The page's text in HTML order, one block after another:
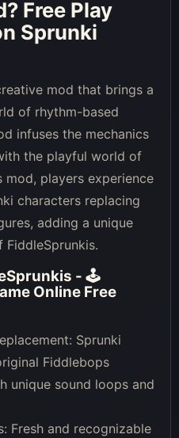
? Free Play
Sprunki
mod that brings a
of rhythm-based
infuses the mechanics
the playful world of
mod, players experience
characters replacing
adding a unique
- 🕹
Online Free
Sprunki
Fiddlebops
unique sound loops and
Fresh and recognizable